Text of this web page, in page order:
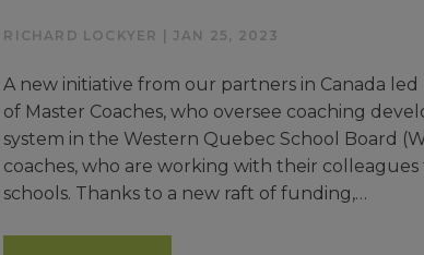
RICHARD LOCKYER | JAN 25, 2023
A new initiative from our partners in Canada
of Master Coaches, who oversee coaching
system in the Western Quebec School Board
coaches, who are working with their
schools. Thanks to a new raft of funding,…